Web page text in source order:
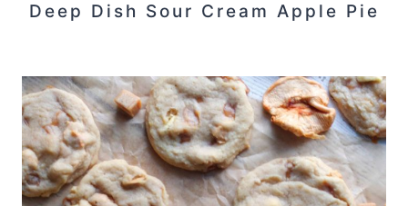
Deep Dish Sour Cream Apple Pie